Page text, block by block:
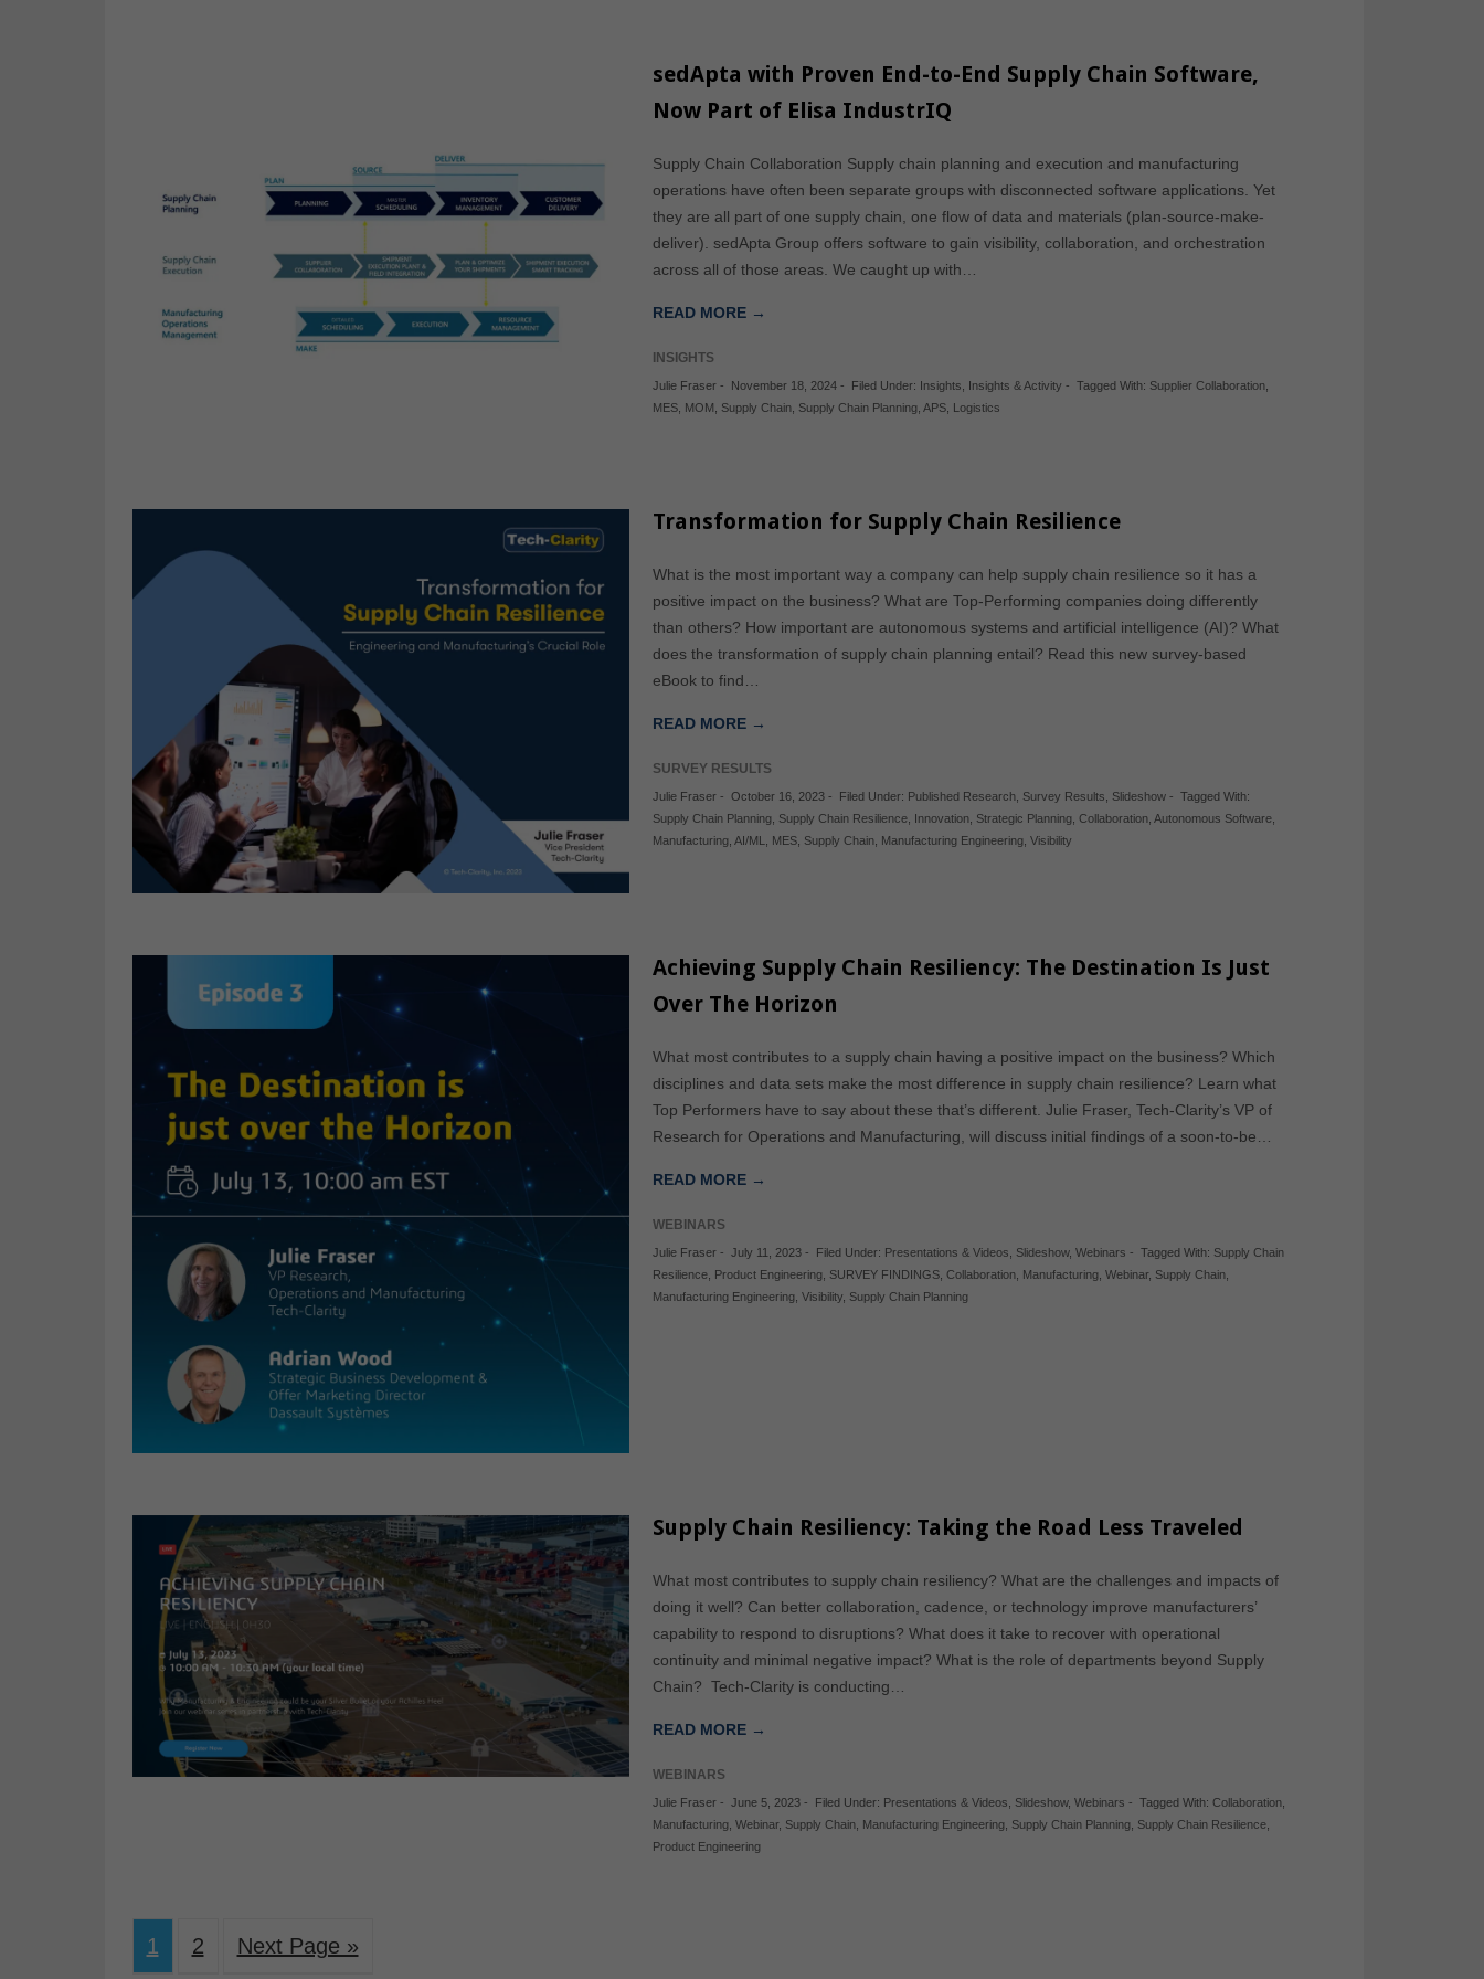
sedApta with Proven End-to-End Supply Chain Software,
Now Part of Elisa IndustrIQ
Supply Chain Collaboration Supply chain planning and execution and manufacturing
operations have often been separate groups with disconnected software applications. Yet
they are all part of one supply chain, one flow of data and materials (plan-source-make-
deliver). sedApta Group offers software to gain visibility, collaboration, and orchestration
across all of those areas. We caught up with…
READ MORE →
INSIGHTS
Julie Fraser - November 18, 2024 - Filed Under: Insights Insights & Activity - Tagged With: Supplier Collaboration
MES
MOM Supply Chain Supply Chain Planning ,APS Logistics
Transformation for Supply Chain Resilience
What is the most important way a company can help supply chain resilience so it has a
positive impact on the business? What are Top-Performing companies doing differently
than others? How important are autonomous systems and artificial intelligence (AI)? What
does the transformation of supply chain planning entail? Read this new survey-based
eBook to find…
READ MORE →
SURVEY RESULTS
Julie Fraser - October 16, 2023 - Filed Under: Published Research Survey Results Slideshow -
Tagged With:
Supply Chain Planning Supply Chain Resilience Innovation Strategic Planning ,Collaboration ,Autonomous Software
Manufacturing ,AI/ML MES Supply Chain Manufacturing Engineering ,Visibility
Achieving Supply Chain Resiliency: The Destination Is Just
Over The Horizon
What most contributes to a supply chain having a positive impact on the business? Which
disciplines and data sets make the most difference in supply chain resilience? Learn what
Top Performers have to say about these that’s different. Julie Fraser, Tech-Clarity’s VP of
Research for Operations and Manufacturing, will discuss initial findings of a soon-to-be…
READ MORE →
WEBINARS
Julie Fraser - July 11, 2023 - Filed Under: Presentations & Videos Slideshow,Webinars - Tagged With: Supply Chain
Resilience
Product Engineering SURVEY FINDINGS ,Collaboration Manufacturing ,Webinar, Supply Chain
Manufacturing Engineering ,Visibility Supply Chain Planning
Supply Chain Resiliency: Taking the Road Less Traveled
What most contributes to supply chain resiliency? What are the challenges and impacts of
doing it well? Can better collaboration, cadence, or technology improve manufacturers’
capability to respond to disruptions? What does it take to recover with operational
continuity and minimal negative impact? What is the role of departments beyond Supply
Chain? Tech-Clarity is conducting…
READ MORE →
WEBINARS
Julie Fraser - June 5, 2023 - Filed Under: Presentations & Videos Slideshow,Webinars - Tagged With:Collaboration
Manufacturing ,Webinar, Supply Chain Manufacturing Engineering Supply Chain Planning Supply Chain Resilience
Product Engineering
1 2 Next Page »